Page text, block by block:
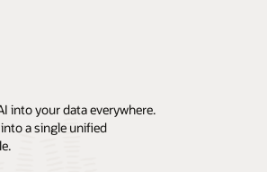
into your data everywhere.
a single unified